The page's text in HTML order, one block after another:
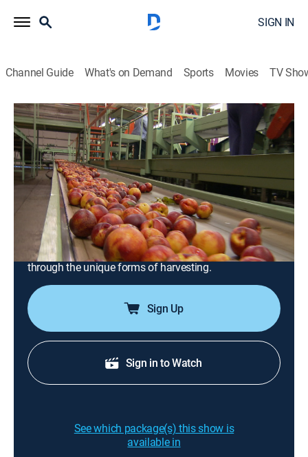
SIGN IN
Channel Guide What's on Demand Sports Movies TV
Modern Marvels
S21 E9 | Harvesting Plus
0h 41m|TVPG|
History, Science, Documentary, Technology, Anthology|
HISTORY Vault|2022
A fascinating journey from farm to table; the dizzying
heights of California's date palm trees; the soggy
Wisconsin cranberry marshes; the cavernous
labyrinths of Pennsylvania's mushroom farms; picking
through the unique forms of harvesting.
Sign Up
Sign in to Watch
See which package(s) this show is
available in